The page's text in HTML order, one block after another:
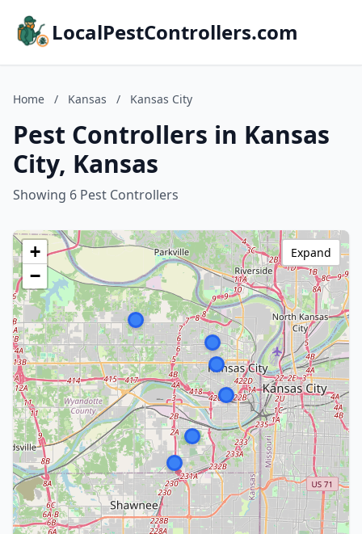
LocalPestControllers.com
Home / Kansas / Kansas City
Pest Controllers in Kansas
City, Kansas
Showing 6 Pest Controllers
+
−
Expand